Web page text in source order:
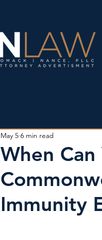
When
Immunity
May 5 6 min read